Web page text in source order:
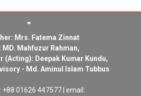
Mrs. Fatema Zinnat
MD. Mahfuzur Rahman,
(Acting): Deepak Kumar Kundu,
- Md. Aminul Islam Tubbus
+88 01626 447577 | email: